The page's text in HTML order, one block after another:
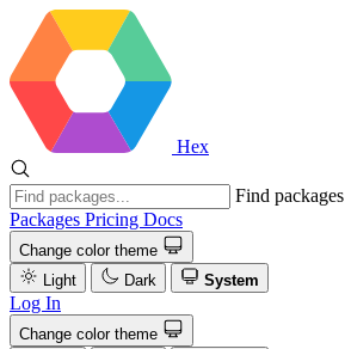
Hex
Find packages
Packages Pricing Docs
Change color theme
Light
Dark System
Log In
Change color theme